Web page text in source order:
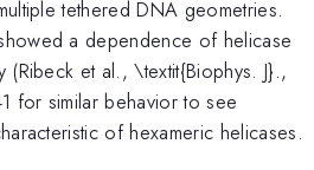
tethered DNA geometries.
a dependence of helicase
(Ribeck et al., \textit{Biophys. J}.,
for similar behavior to see
of hexameric helicases.